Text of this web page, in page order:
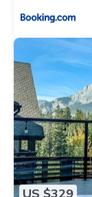
US $329